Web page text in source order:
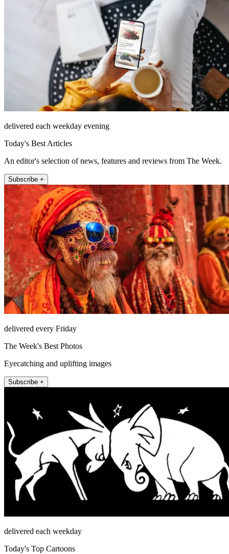
delivered each weekday evening
Today's Best Articles
An editor's selection of news, features and reviews from The Week.
Subscribe +
delivered every Friday
The Week's Best Photos
Eyecatching and uplifting images
Subscribe +
delivered each weekday
Today's Top Cartoons